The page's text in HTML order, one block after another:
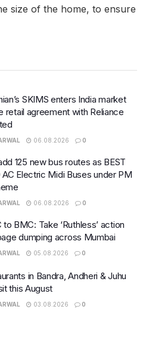
size of the home, to ensure
SKIMS enters India market
retail agreement with Reliance
06.08.2026 0
125 new bus routes as BEST
AC Electric Midi Buses under PM
06.08.2026 0
BMC: Take ‘Ruthless’ action
dumping across Mumbai
05.08.2026 0
in Bandra, Andheri & Juhu
this August
03.08.2026 0